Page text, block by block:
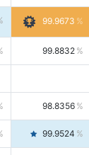
99.9673
99.8832
98.8356
99.9524